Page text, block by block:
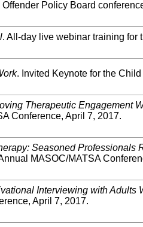
Policy Board
. All-day live webinar training for
. Invited Keynote for the
Therapeutic Engagement
Conference, April 7, 2017.
Seasoned Professionals
MASOC/MATSA
Interviewing with Adults
April 7, 2017.